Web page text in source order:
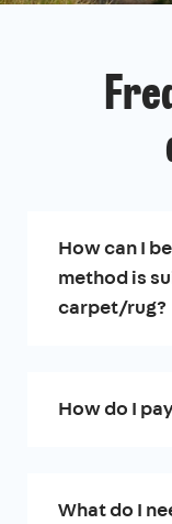
How can I
method is
carpet/rug?
How do I
What do I